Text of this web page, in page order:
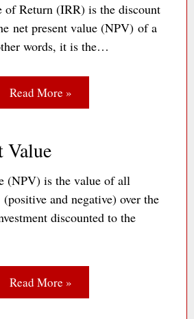
of Return (IRR) is the discount
net present value (NPV) of a
words, it is the…
Read More »
Value
(NPV) is the value of all
and negative) over the
discounted to the
Read More »